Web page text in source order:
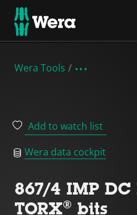
Wera Tools
Add to watch list
Wera data cockpit
867/4 IMP
TORX® bits